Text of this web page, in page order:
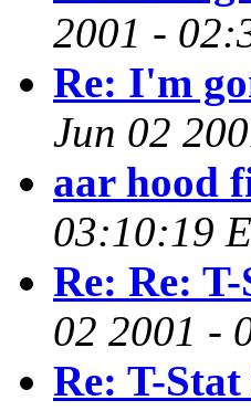
2001 -
Re: I'm
Jun 02
aar hood
03:10:19
Re: Re:
02 2001 -
Re: T-